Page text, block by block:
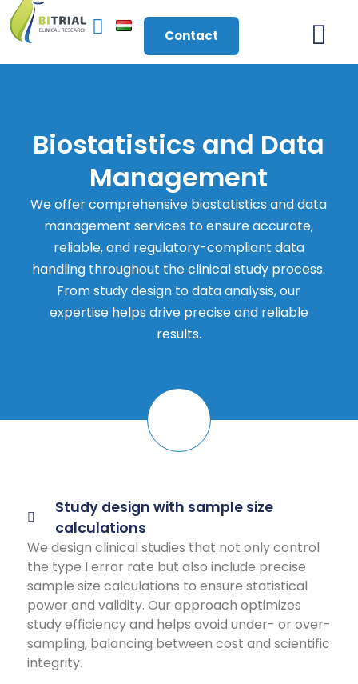
Contact
Biostatistics and Data
Management
We offer comprehensive biostatistics and data
management services to ensure accurate,
reliable, and regulatory-compliant data
handling throughout the clinical study process.
From study design to data analysis, our
expertise helps drive precise and reliable
results.
Study design with sample size
calculations
We design clinical studies that not only control
the type I error rate but also include precise
sample size calculations to ensure statistical
power and validity. Our approach optimizes
study efficiency and helps avoid under- or over-
sampling, balancing between cost and scientific
integrity.